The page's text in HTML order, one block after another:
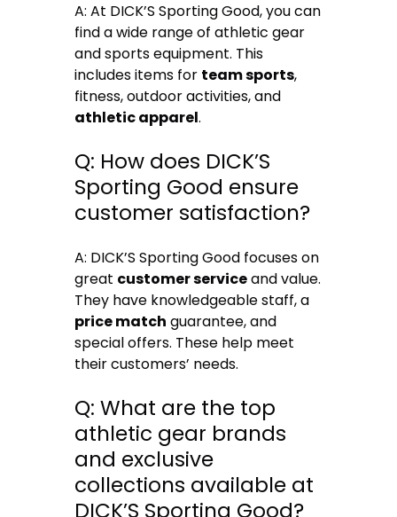
A: At DICK’S Sporting Good, you can
find a wide range of athletic gear
and sports equipment. This
includes items for team sports,
fitness, outdoor activities, and
athletic apparel.
Q: How does DICK’S
Sporting Good ensure
customer satisfaction?
A: DICK’S Sporting Good focuses on
great customer serviceand value.
They have knowledgeable staff, a
price match guarantee, and
special offers. These help meet
their customers’ needs.
Q: What are the top
athletic gear brands
and exclusive
collections available at
DICK’S Sporting Good?